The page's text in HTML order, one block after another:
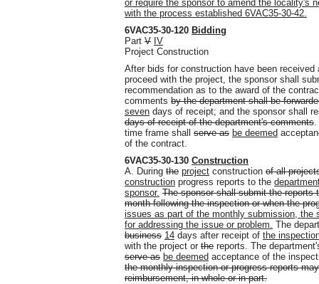
or require the sponsor to amend the locality's
with the process established 6VAC35-30-42.
6VAC35-30-120 Bidding
Part V IV
Project Construction
After bids for construction have been
proceed with the project, the sponsor shall
recommendation as to the award of the
comments by the department shall be
seven days of receipt; and the sponsor shall
days of receipt of the department's comments
time frame shall serve as be deemed
of the contract.
6VAC35-30-130 Construction
A. During the project construction of all
construction progress reports to the
sponsor. The sponsor shall submit the reports
month following the inspection or when the
issues as part of the monthly submission, the
for addressing the issue or problem. The
business 14 days after receipt of the
with the project or the reports. The
serve as be deemed acceptance of the
the monthly inspection or progress reports
reimbursement, in whole or in part.